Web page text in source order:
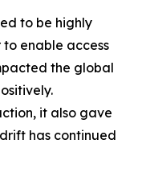
to be highly
enable access
the global
it also gave
has continued